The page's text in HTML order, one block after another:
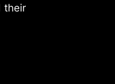
their